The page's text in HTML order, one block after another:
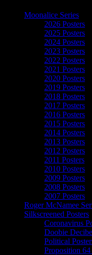
Moonalice Series
2026 Posters
2025 Posters
2024 Posters
2023 Posters
2022 Posters
2021 Posters
2020 Posters
2019 Posters
2018 Posters
2017 Posters
2016 Posters
2015 Posters
2014 Posters
2013 Posters
2012 Posters
2011 Posters
2010 Posters
2009 Posters
2008 Posters
2007 Posters
Roger McNamee
Silkscreened Posters
Coronavirus
Doobie
Political
Proposition 64